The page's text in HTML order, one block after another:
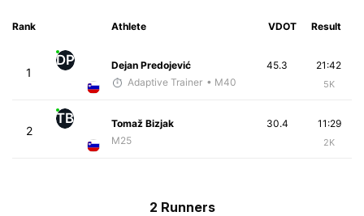
Rank Athlete VDOT Result
1
DP
Dejan Predojević
Adaptive Trainer • M40
21:42
5K
45.3
2
TB
Tomaž Bizjak
M25
11:29
2K
30.4
2 Runners